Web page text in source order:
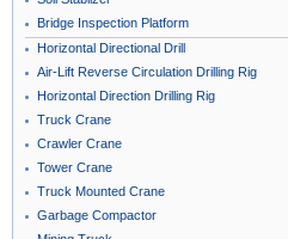
Bridge Inspection Platform
Horizontal Directional Drill
Air-Lift Reverse Circulation Drilling Rig
Horizontal Direction Drilling Rig
Truck Crane
Crawler Crane
Tower Crane
Truck Mounted Crane
Garbage Compactor